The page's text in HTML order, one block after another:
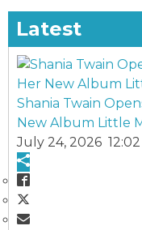
Latest
Shania Twain
New Album Little
July 24, 2026